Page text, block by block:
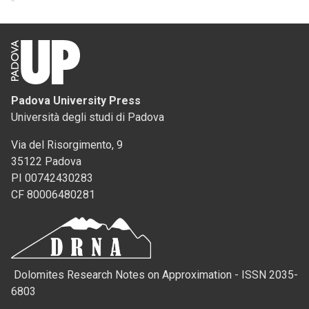
Padova University Press
Università degli studi di Padova
Via del Risorgimento, 9
35122 Padova
PI 00742430283
CF 80006480281
Dolomites Research Notes on Approximation - ISSN 2035-
6803